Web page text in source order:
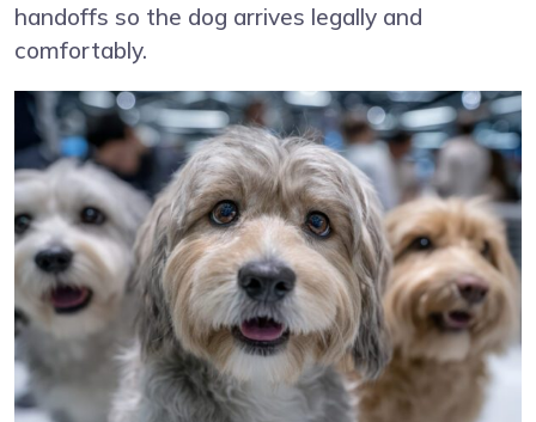
handoffs so the dog arrives legally and
comfortably.